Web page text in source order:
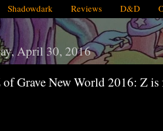
Shadowdark Reviews D&D
April 30, 2016
Grave New World 2016: Z is